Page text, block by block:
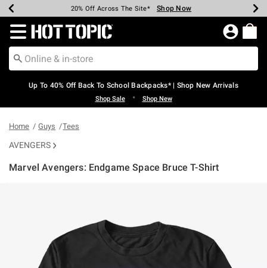
Earn Hot Cash Every $40 Spent* Shop Now
20% Off Across The Site* Shop Now
Up To 50% Off Select Styles* Shop Now
Up To 60% Off Clearance* Shop Now
Free Pickup In-Store* Shop Now
Free Shipping Over $75* Shop Now
Redirect to Hot Topic Home Page
Up To 40% Off Back To School Backpacks* | Shop New Arrivals
Shop Sale • Shop New
Home Guys Tees
AVENGERS
Marvel Avengers: Endgame Space Bruce T-Shirt